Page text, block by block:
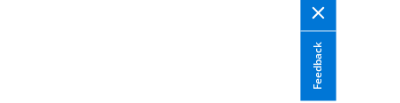
Feedback